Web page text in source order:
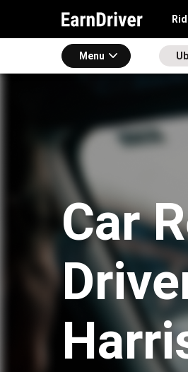
Menu
Car